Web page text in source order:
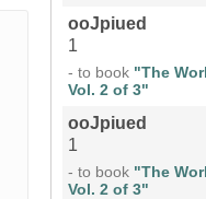
ooJpiued
1
- to book "The
Vol. 2 of 3"
ooJpiued
1
- to book "The
Vol. 2 of 3"